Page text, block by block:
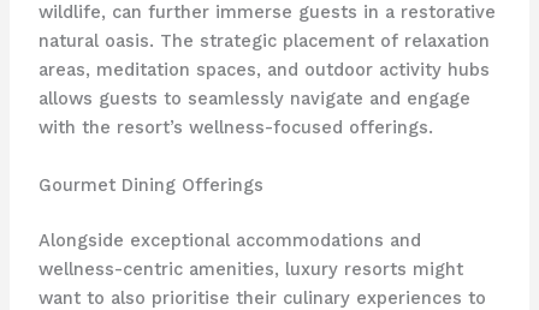
wildlife, can further immerse guests in a restorative
natural oasis. ​The strategic placement of relaxation
areas, meditation spaces, and outdoor activity hubs
allows guests to seamlessly navigate and engage
with the resort’s wellness-focused offerings.
Gourmet Dining Offerings
Alongside exceptional accommodations and
wellness-centric amenities, luxury resorts might
want to also prioritise their culinary experiences to